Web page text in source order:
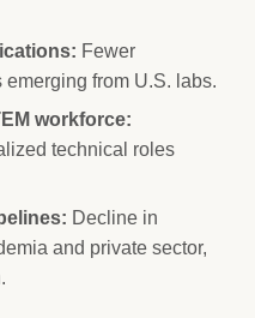
Fewer
from U.S. labs.
workforce:
technical roles
Decline in
and private sector,